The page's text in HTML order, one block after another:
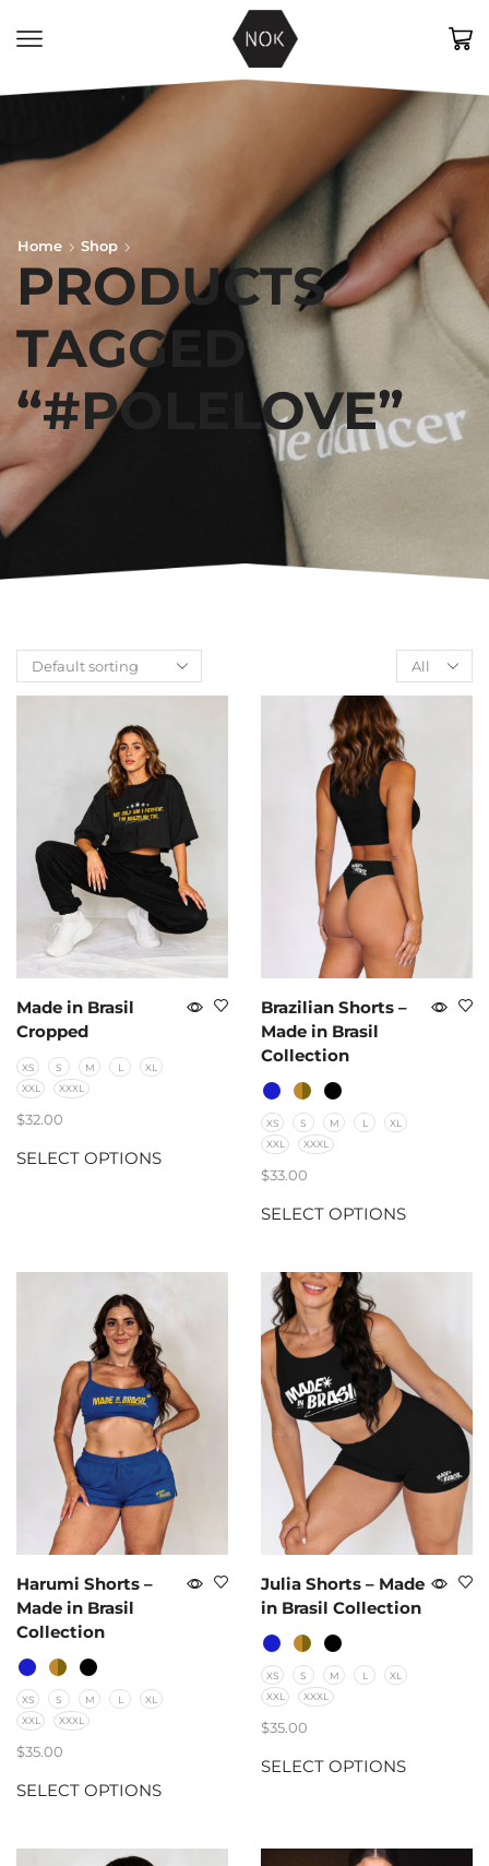
Home Shop
PRODUCTS
TAGGED
“#POLELOVE”
Made in Brasil
Cropped
XS S M L
XL
XXL
XXXL
$32.00
SELECT OPTIONS
Brazilian Shorts –
Made in Brasil
Collection
XS S M L
XL
XXL
XXXL
$33.00
SELECT OPTIONS
Harumi Shorts –
Made in Brasil
Collection
XS S M L
XL
XXL
XXXL
$35.00
SELECT OPTIONS
Julia Shorts – Made
in Brasil Collection
XS S M L
XL
XXL
XXXL
$35.00
SELECT OPTIONS